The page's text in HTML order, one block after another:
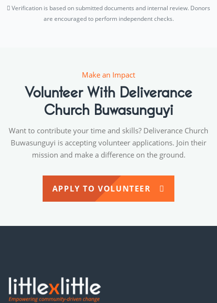
Verification is based on submitted documents and internal review. Donors
are encouraged to perform independent checks.
Make an Impact
Volunteer With Deliverance
Church Buwasunguyi
Want to contribute your time and skills? Deliverance Church
Buwasunguyi is accepting volunteer applications. Join their
mission and make a difference on the ground.
APPLY TO VOLUNTEER